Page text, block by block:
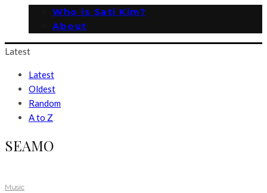
Who is Sati Kim?
About
Latest
Latest
Oldest
Random
A to Z
SEAMO
Music